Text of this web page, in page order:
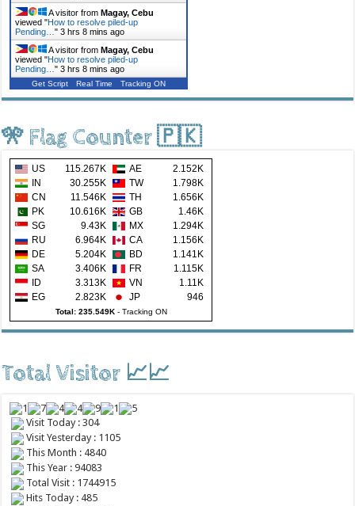
A visitor fromMagay, Cebu
viewed "How to resolve piled-up
Pending…"3 hrs 8 mins ago
A visitor fromMagay, Cebu
viewed "How to resolve piled-up
Pending…"3 hrs 8 mins ago
Get Script Real Time Tracking ON
🎌 Flag Counter 🇵🇰
US 115.267K AE
2.152K
IN
30.255K TW
1.798K
CN
11.546K TH
1.656K
PK
10.616K GB
1.46K
SG
9.43K MX
1.294K
RU
6.964K CA
1.156K
DE
5.204K BD
1.141K
SA
3.406K FR
1.115K
ID
3.313K VN
1.11K
EG
2.823K JP 946
Total: 235.549K- Tracking ON
Total Visitor 📈📈
Visit Today : 304
Visit Yesterday : 1105
This Month : 4840
This Year : 94083
Total Visit : 1744915
Hits Today : 485